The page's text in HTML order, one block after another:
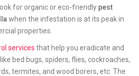
for organic or eco-friendly pest
when the infestation is at its peak in
properties.
services that help you eradicate and
bed bugs, spiders, flies, cockroaches,
termites, and wood borers, etc. The